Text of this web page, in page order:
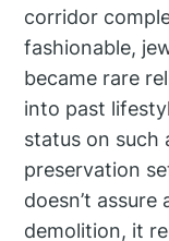
corridor
fashionable,
became rare
into past
status on such
preservation
doesn’t
demolition, it